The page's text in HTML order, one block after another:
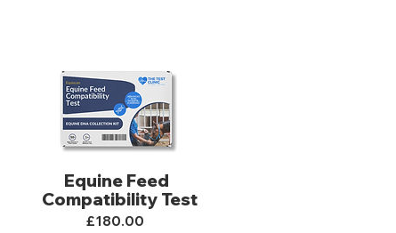
Equine Feed
Compatibility Test
£180.00